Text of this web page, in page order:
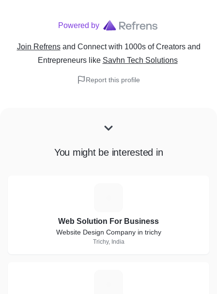
Powered by
Join Refrens and Connect with 1000s of Creators and
Entrepreneurslike Savhn Tech Solutions
Report this profile
You might be interested in
Web Solution For Business
Website Design Company in trichy
Trichy, India